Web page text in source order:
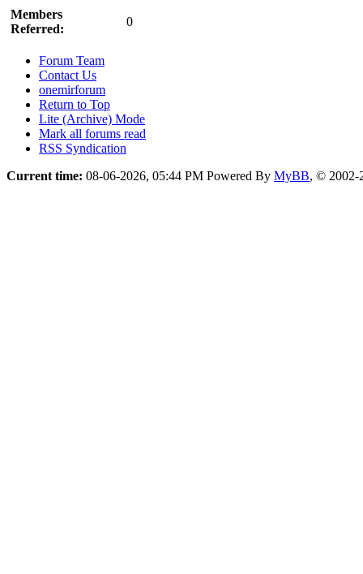
Members
Referred:
0
Forum Team
Contact Us
onemirforum
Return to Top
Lite (Archive) Mode
Mark all forums read
RSS Syndication
Current time: 08-06-2026, 05:44 PM Powered By MyBB, © 2002-